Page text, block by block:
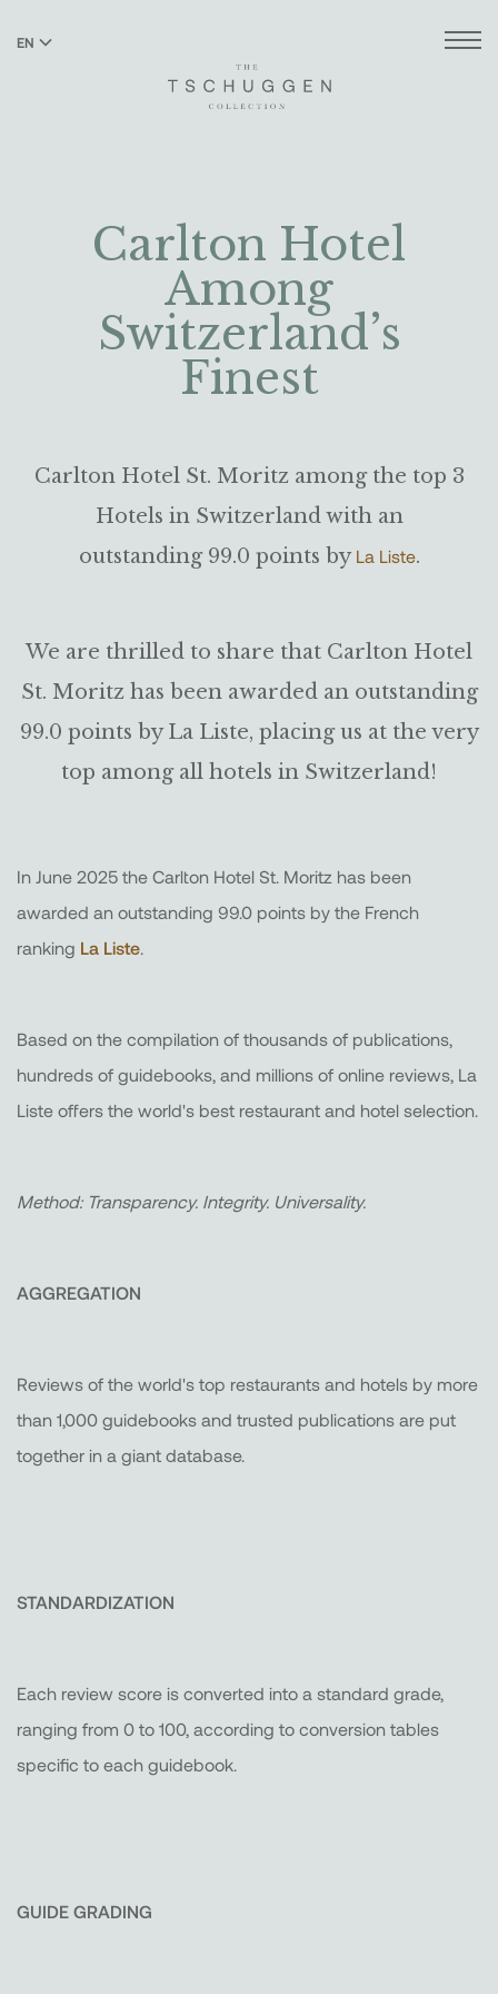
EN
Carlton Hotel
Among
Switzerland’s
Finest
Carlton Hotel St. Moritz among the top 3
Hotels in Switzerland with an
outstanding 99.0 points by La Liste.
We are thrilled to share that Carlton Hotel
St. Moritz has been awarded an outstanding
99.0 points by La Liste, placing us at the very
top among all hotels in Switzerland!
In June 2025 the Carlton Hotel St. Moritz has been
awarded an outstanding 99.0 points by the French
ranking La Liste.
Based on the compilation of thousands of publications,
hundreds of guidebooks, and millions of online reviews, La
Liste offers the world's best restaurant and hotel selection.
Method: Transparency. Integrity. Universality.
AGGREGATION
Reviews of the world's top restaurants and hotels by more
than 1,000 guidebooks and trusted publications are put
together in a giant database.
STANDARDIZATION
Each review score is converted into a standard grade,
ranging from 0 to 100, according to conversion tables
specific to each guidebook.
GUIDE GRADING